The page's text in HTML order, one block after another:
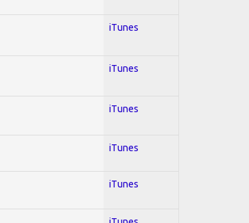
iTunes
iTunes
iTunes
iTunes
iTunes